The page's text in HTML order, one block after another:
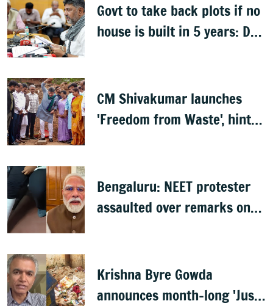
Govt to take back plots if no
house is built in 5 years: DK
CM Shivakumar launches
'Freedom from Waste', hints
Bengaluru: NEET protester
assaulted over remarks on
Krishna Byre Gowda
announces month-long 'Just